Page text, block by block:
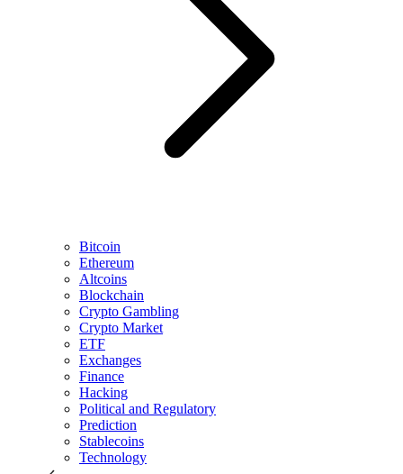
Bitcoin
Ethereum
Altcoins
Blockchain
Crypto Gambling
Crypto Market
ETF
Exchanges
Finance
Hacking
Political and Regulatory
Prediction
Stablecoins
Technology